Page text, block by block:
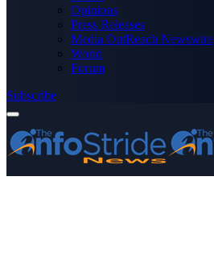
Opinions
Press Releases
Media OutReach Newswire
World
Forum
Subscribe